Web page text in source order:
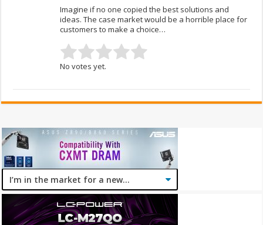
Imagine if no one copied the best solutions and
ideas. The case market would be a horrible place for
customers to make a choice…
No votes yet.